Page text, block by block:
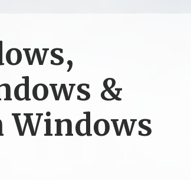
&
Windows